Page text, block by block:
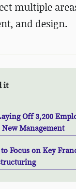
multiple
and design.
it
Off 3,200
New Management
Focus on Key